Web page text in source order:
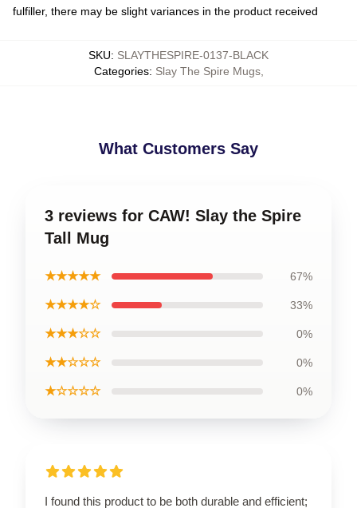
fulfiller, there may be slight variances in the product received
SKU: SLAYTHESPIRE-0137-BLACK
Categories: Slay The Spire Mugs,
What Customers Say
3 reviews for CAW! Slay the Spire
Tall Mug
★★★★★ 67%
★★★★☆ 33%
★★★☆☆ 0%
★★☆☆☆ 0%
★☆☆☆☆ 0%
I found this product to be both durable and efficient;